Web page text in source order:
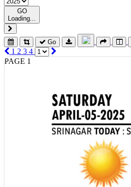
GO
Loading...
Go
1 2 3 4
PAGE 1